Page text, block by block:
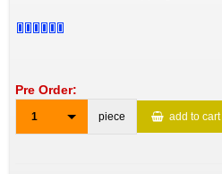
Pre Order:
1 piece add to cart